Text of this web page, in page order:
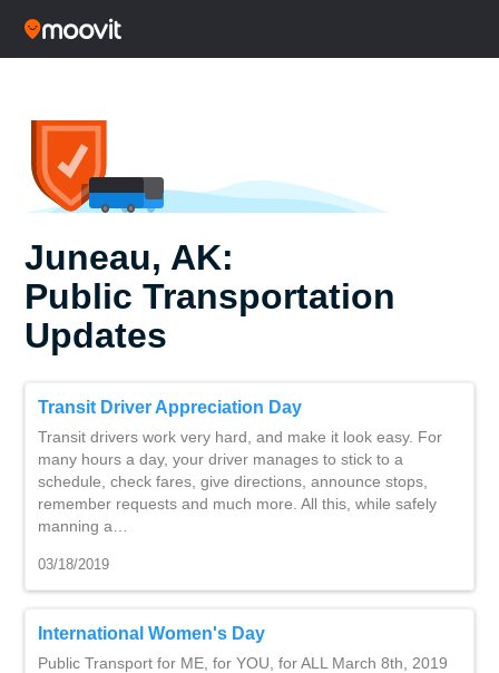
Juneau, AK:
Public Transportation
Updates
Transit Driver Appreciation Day
Transit drivers work very hard, and make it look easy. For
many hours a day, your driver manages to stick to a
schedule, check fares, give directions, announce stops,
remember requests and much more. All this, while safely
manning a…
03/18/2019
International Women's Day
Public Transport for ME, for YOU, for ALL March 8th, 2019